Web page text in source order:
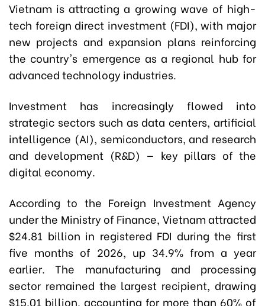
Vietnam is attracting a growing wave of high-
tech foreign direct investment (FDI), with major
new projects and expansion plans reinforcing
the country's emergence as a regional hub for
advanced technology industries.
Investment has increasingly flowed into
strategic sectors such as data centers, artificial
intelligence (AI), semiconductors, and research
and development (R&D) — key pillars of the
digital economy.
According to the Foreign Investment Agency
under the Ministry of Finance, Vietnam attracted
$24.81 billion in registered FDI during the first
five months of 2026, up 34.9% from a year
earlier. The manufacturing and processing
sector remained the largest recipient, drawing
$15.01 billion, accounting for more than 60% of